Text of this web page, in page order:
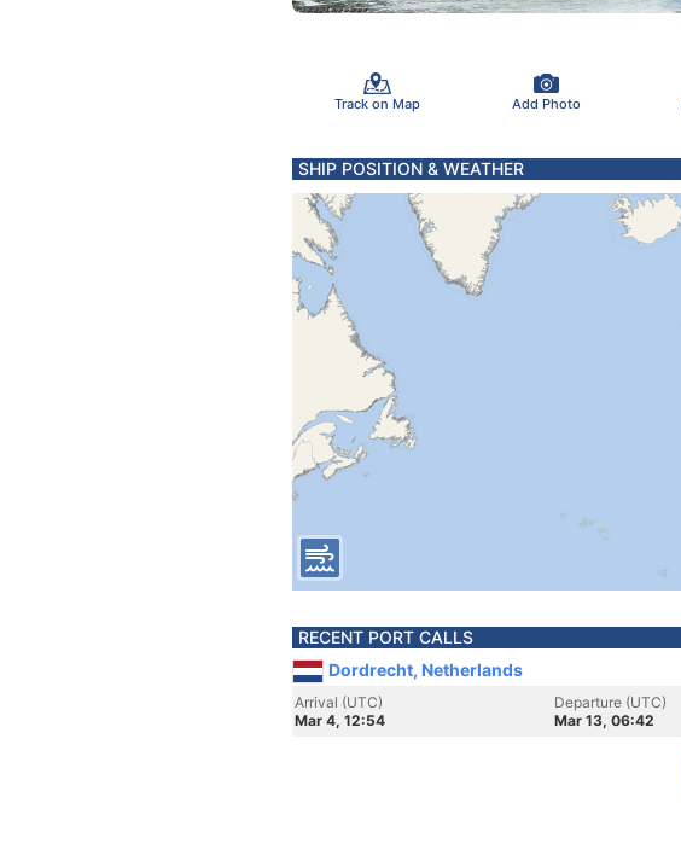
Track on Map Add Photo
SHIP POSITION & WEATHER
RECENT PORT CALLS
Dordrecht, Netherlands
Arrival (UTC)
Mar 4, 12:54
Departure (UTC)
Mar 13, 06:42